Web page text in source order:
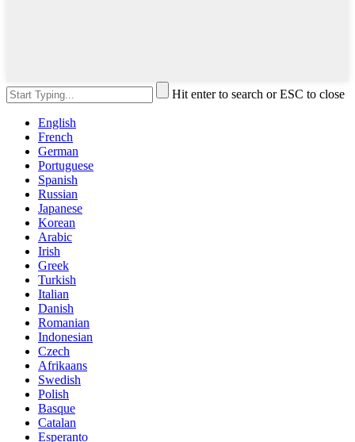
Hit enter to search or ESC to close
English
French
German
Portuguese
Spanish
Russian
Japanese
Korean
Arabic
Irish
Greek
Turkish
Italian
Danish
Romanian
Indonesian
Czech
Afrikaans
Swedish
Polish
Basque
Catalan
Esperanto